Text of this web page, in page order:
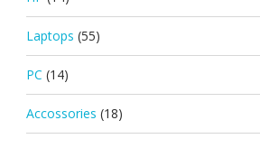
Laptops (55)
PC (14)
Accossories (18)